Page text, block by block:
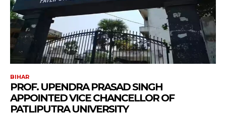
BIHAR
PROF. UPENDRA PRASAD SINGH
APPOINTED VICE CHANCELLOR OF
PATLIPUTRA UNIVERSITY